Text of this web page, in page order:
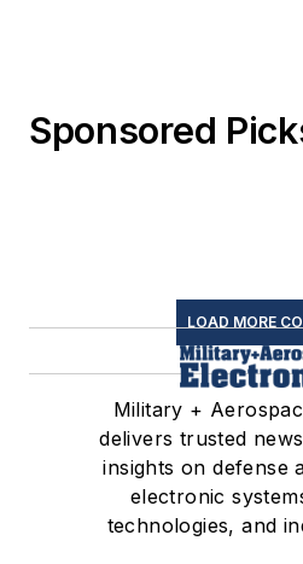
Sponsored
LOAD MORE
Military +
delivers trusted
insights on defense
electronic
technologies, and